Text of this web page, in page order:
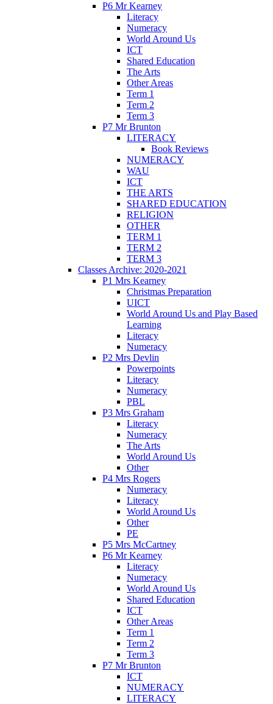
P6 Mr Kearney
Literacy
Numeracy
World Around Us
ICT
Shared Education
The Arts
Other Areas
Term 1
Term 2
Term 3
P7 Mr Brunton
LITERACY
Book Reviews
NUMERACY
WAU
ICT
THE ARTS
SHARED EDUCATION
RELIGION
OTHER
TERM 1
TERM 2
TERM 3
Classes Archive: 2020-2021
P1 Mrs Kearney
Christmas Preparation
UICT
World Around Us and Play Based
Learning
Literacy
Numeracy
P2 Mrs Devlin
Powerpoints
Literacy
Numeracy
PBL
P3 Mrs Graham
Literacy
Numeracy
The Arts
World Around Us
Other
P4 Mrs Rogers
Numeracy
Literacy
World Around Us
Other
PE
P5 Mrs McCartney
P6 Mr Kearney
Literacy
Numeracy
World Around Us
Shared Education
ICT
Other Areas
Term 1
Term 2
Term 3
P7 Mr Brunton
ICT
NUMERACY
LITERACY